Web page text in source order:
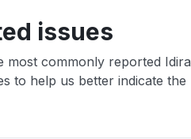
issues
most commonly reported Idira
to help us better indicate the